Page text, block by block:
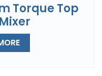
Torque Top